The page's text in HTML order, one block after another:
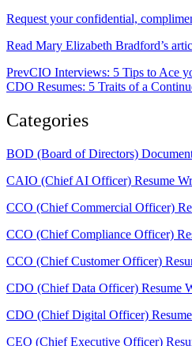
Request your confidential,
Read Mary Elizabeth Bradford’s
PrevCIO Interviews: 5 Tips to Ace
CDO Resumes: 5 Traits of a
Categories
BOD (Board of Directors)
CAIO (Chief AI Officer) Resume
CCO (Chief Commercial Officer)
CCO (Chief Compliance Officer)
CCO (Chief Customer Officer)
CDO (Chief Data Officer) Resume
CDO (Chief Digital Officer)
CEO (Chief Executive Officer)